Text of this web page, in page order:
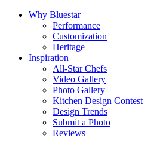
Why Bluestar
Performance
Customization
Heritage
Inspiration
All-Star Chefs
Video Gallery
Photo Gallery
Kitchen Design Contest
Design Trends
Submit a Photo
Reviews